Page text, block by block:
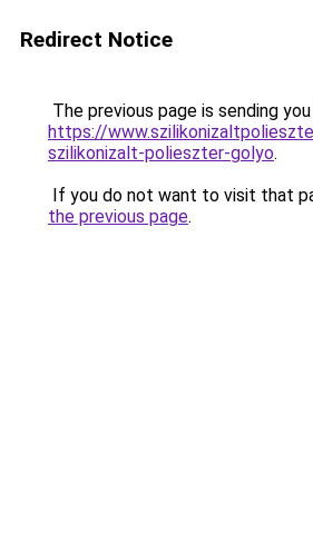
Redirect Notice
The previous page is sending
https://
szilikonizalt-polieszter-golyo.
If you do not want to visit that
the previous page.